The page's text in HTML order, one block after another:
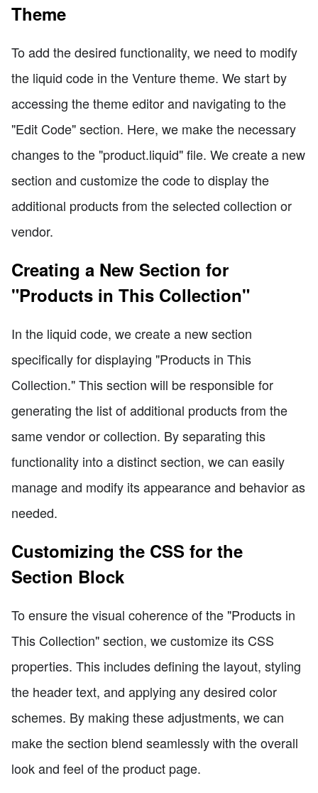
Theme
To add the desired functionality, we need to modify
the liquid code in the Venture theme. We start by
accessing the theme editor and navigating to the
"Edit Code" section. Here, we make the necessary
changes to the "product.liquid" file. We create a new
section and customize the code to display the
additional products from the selected collection or
vendor.
Creating a New Section for
"Products in This Collection"
In the liquid code, we create a new section
specifically for displaying "Products in This
Collection." This section will be responsible for
generating the list of additional products from the
same vendor or collection. By separating this
functionality into a distinct section, we can easily
manage and modify its appearance and behavior as
needed.
Customizing the CSS for the
Section Block
To ensure the visual coherence of the "Products in
This Collection" section, we customize its CSS
properties. This includes defining the layout, styling
the header text, and applying any desired color
schemes. By making these adjustments, we can
make the section blend seamlessly with the overall
look and feel of the product page.